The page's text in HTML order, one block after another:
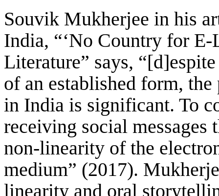
Souvik Mukherjee in his
India, “‘No Country for
Literature” says,
of an established form,
in India is significant. To
receiving social
non-linearity of the
medium” (2017).
linearity and oral